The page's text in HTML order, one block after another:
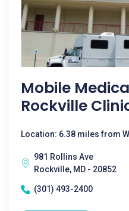
Mobile
Rockville
Location: 6.38 miles from
981 Rollins Ave
Rockville, MD - 20852
(301) 493-2400